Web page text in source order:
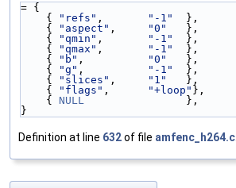
= {
    {
"refs" , "-1"
  },
    {
"aspect" , "0"
   },
    {
"qmin" , "-1"
  },
    {
"qmax" , "-1"
  },
    {
"b" , "0"
   },
    {
"g" , "-1"
  },
    {
"slices" , "1"
   },
    {
"flags" , "+loop" },
    {
NULL
                },
}
Definition at line 632of file amfenc_h264.c